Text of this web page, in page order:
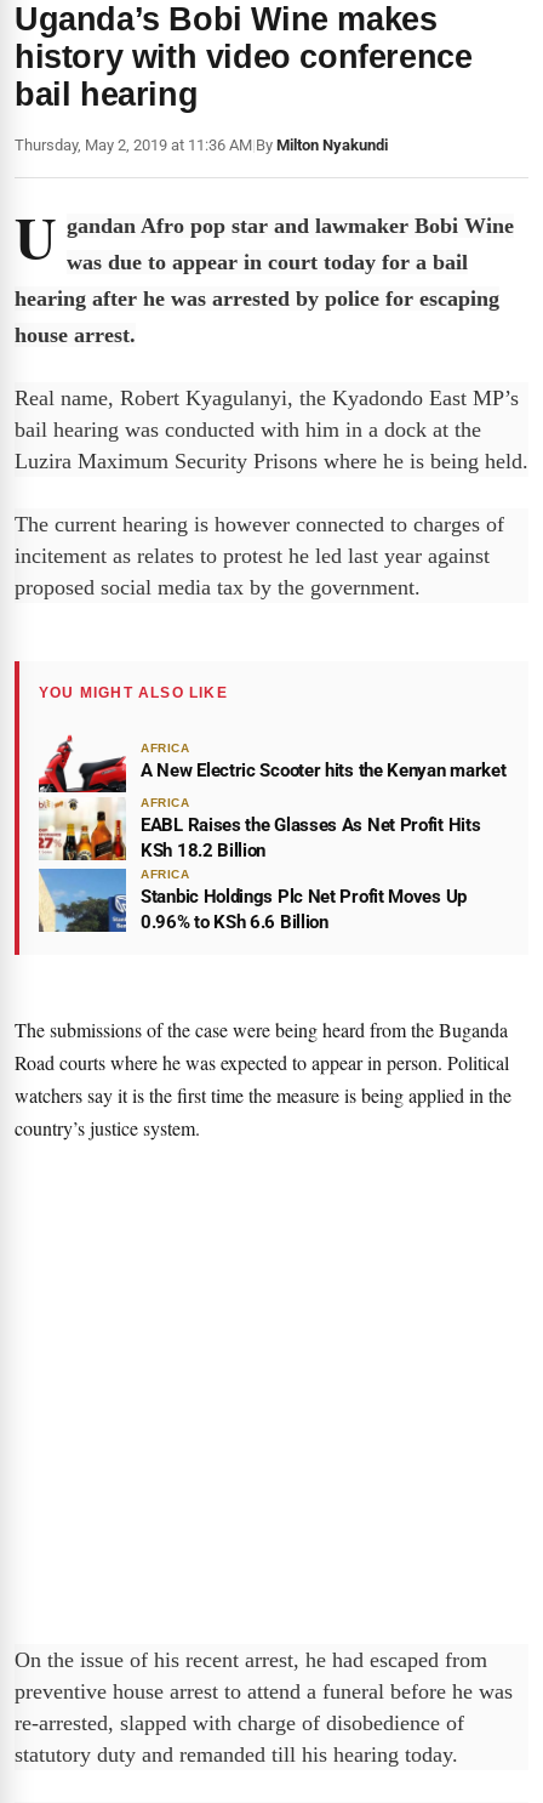
Uganda’s Bobi Wine makes
history with video conference
bail hearing
Thursday, May 2, 2019 at 11:36 AM|By Milton Nyakundi
U gandan Afro pop star and lawmaker Bobi Wine
was due to appear in court today for a bail
hearing after he was arrested by police for escaping
house arrest.
Real name, Robert Kyagulanyi, the Kyadondo East MP’s
bail hearing was conducted with him in a dock at the
Luzira Maximum Security Prisons where he is being held.
The current hearing is however connected to charges of
incitement as relates to protest he led last year against
proposed social media tax by the government.
YOU MIGHT ALSO LIKE
AFRICA
A New Electric Scooter hits the Kenyan market
AFRICA
EABL Raises the Glasses As Net Profit Hits
KSh 18.2 Billion
AFRICA
Stanbic Holdings Plc Net Profit Moves Up
0.96% to KSh 6.6 Billion
The submissions of the case were being heard from the Buganda
Road courts where he was expected to appear in person. Political
watchers say it is the first time the measure is being applied in the
country’s justice system.
On the issue of his recent arrest, he had escaped from
preventive house arrest to attend a funeral before he was
re-arrested, slapped with charge of disobedience of
statutory duty and remanded till his hearing today.